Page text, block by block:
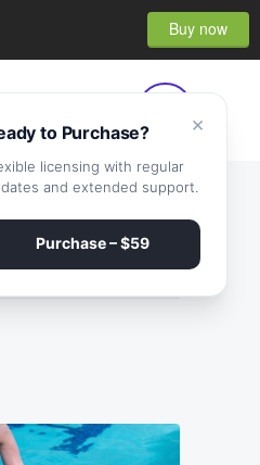
Buy now
×
to Purchase?
licensing with regular
and extended support.
Purchase – $59